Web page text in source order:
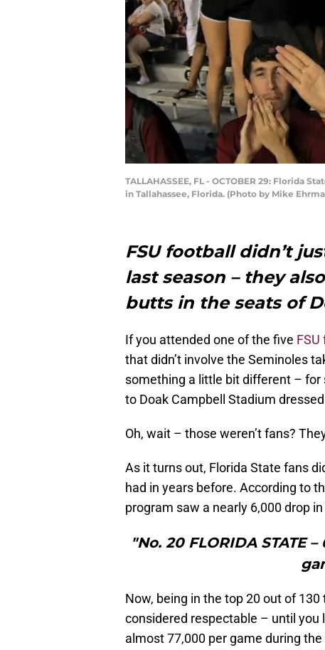
TALLAHASSEE, FL - OCTOBER 29: Florida
in Tallahassee, Florida. (Photo by Mike
FSU football didn’t
last season – they
butts in the seats of
If you attended one of the five FSU
that didn’t involve the Seminoles
something a little bit different – for
to Doak Campbell Stadium
Oh, wait – those weren’t fans?
As it turns out, Florida State fans
had in years before. According to
program saw a nearly 6,000 drop
"No. 20 FLORIDA STATE
Now, being in the top 20 out of
considered respectable – until
almost 77,000 per game during